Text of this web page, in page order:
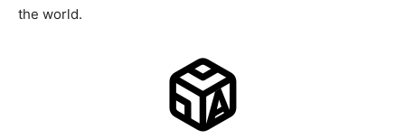
the world.